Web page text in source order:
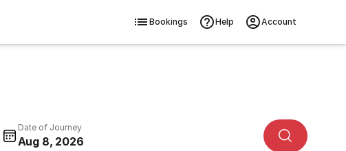
Bookings Help Account
Date of Journey
Aug 8, 2026